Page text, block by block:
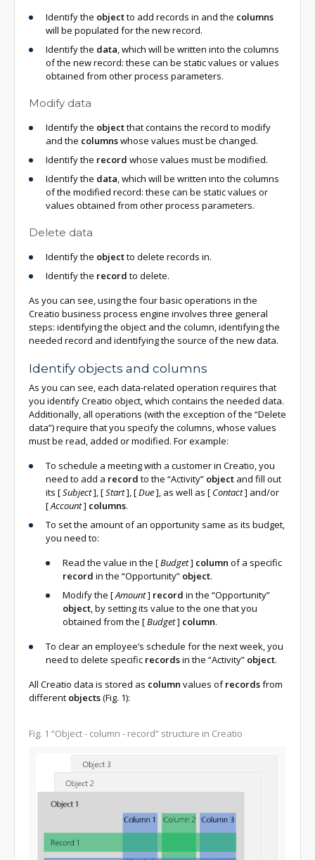
Identify the objectto add records in and the columns
will be populated for the new record.
Identify the data, which will be written into the columns
of the new record: these can be static values or values
obtained from other process parameters.
Modify data
Identify the objectthat contains the record to modify
and the columnswhose values must be changed.
Identify the record whose values must be modified.
Identify the data, which will be written into the columns
of the modified record: these can be static values or
values obtained from other process parameters.
Delete data
Identify the objectto delete records in.
Identify the record to delete.
As you can see, using the four basic operations in the
Creatio business process engine involves three general
steps: identifying the object and the column, identifying the
needed record and identifying the source of the new data.
Identify objects and columns
As you can see, each data-related operation requires that
you identify Creatio object, which contains the needed data.
Additionally, all operations (with the exception of the “Delete
data”) require that you specify the columns, whose values
must be read, added or modified. For example:
To schedule a meeting with a customer in Creatio, you
need to add a record to the “Activity” object and fill out
its [Subject],[Start],[Due], as well as [ Contact] and/or
[Account] columns.
To set the amount of an opportunity same as its budget,
you need to:
Read the value in the [Budget] column of a specific
record in the “Opportunity” object.
Modify the [Amount] record in the “Opportunity”
object, by setting its value to the one that you
obtained from the [Budget] column.
To clear an employee’s schedule for the next week, you
need to delete specific recordsin the “Activity” object.
All Creatio data is stored as column values ofrecordsfrom
different objects(Fig. 1):
Fig. 1 “Object - column - record” structure in Creatio